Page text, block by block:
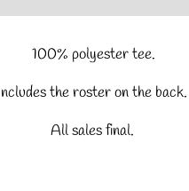
100% polyester tee.
the roster on the back.
All sales final.